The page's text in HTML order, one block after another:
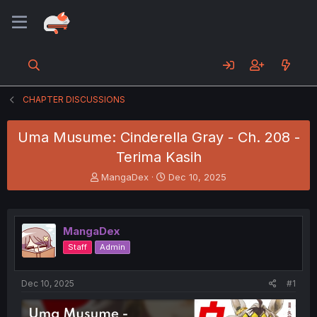
CHAPTER DISCUSSIONS
Uma Musume: Cinderella Gray - Ch. 208 -
Terima Kasih
T
h
e
a
d
s
t
MangaDex
S
t
r
Dec 10, 2025
MangaDex
Staff Admin
Dec 10, 2025 #1